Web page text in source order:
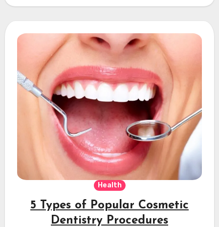
Health
5 Types of Popular Cosmetic
Dentistry Procedures